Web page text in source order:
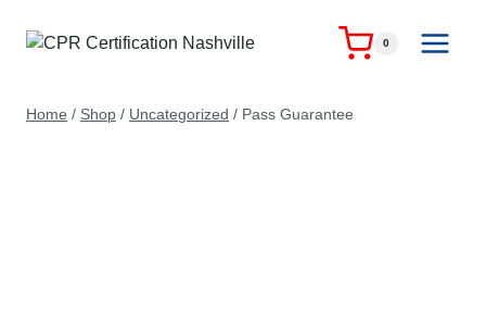
0
Home / Shop / Uncategorized / Pass Guarantee